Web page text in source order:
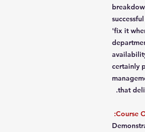
'fix it
certainly
that
Course